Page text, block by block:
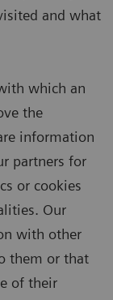
and what
which an
the
information
partners for
or cookies
Our
with other
them or that
of their